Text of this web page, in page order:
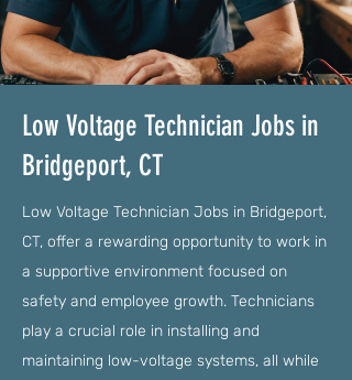
Low Voltage Technician Jobs in
Bridgeport, CT
Low Voltage Technician Jobs in Bridgeport,
CT, offer a rewarding opportunity to work in
a supportive environment focused on
safety and employee growth. Technicians
play a crucial role in installing and
maintaining low-voltage systems, all while